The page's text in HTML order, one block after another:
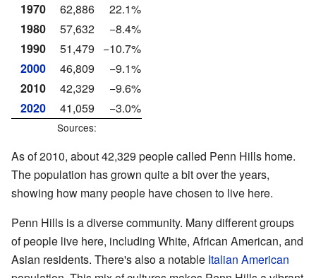
1970
62,886
22.1%
1980
57,632
−8.4%
1990
51,479
−10.7%
2000
46,809
−9.1%
2010
42,329
−9.6%
2020
41,059 −3.0%
Sources:
As of 2010, about 42,329 people called Penn Hills home.
The population has grown quite a bit over the years,
showing how many people have chosen to live here.
Penn Hills is a diverse community. Many different groups
of people live here, including White, African American, and
Asian residents. There's also a notable Italian American